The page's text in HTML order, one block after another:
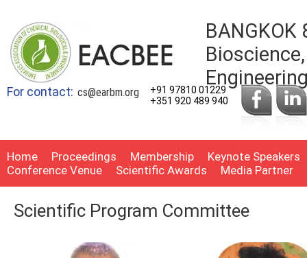
For contact: cs@earbm.org
+91 97810 01229
+351 920 489 940
Home Proceedings Membership
Keynote Speakers
Conference Venue
Scientific Awards Media Partner
Scientific Program Committee